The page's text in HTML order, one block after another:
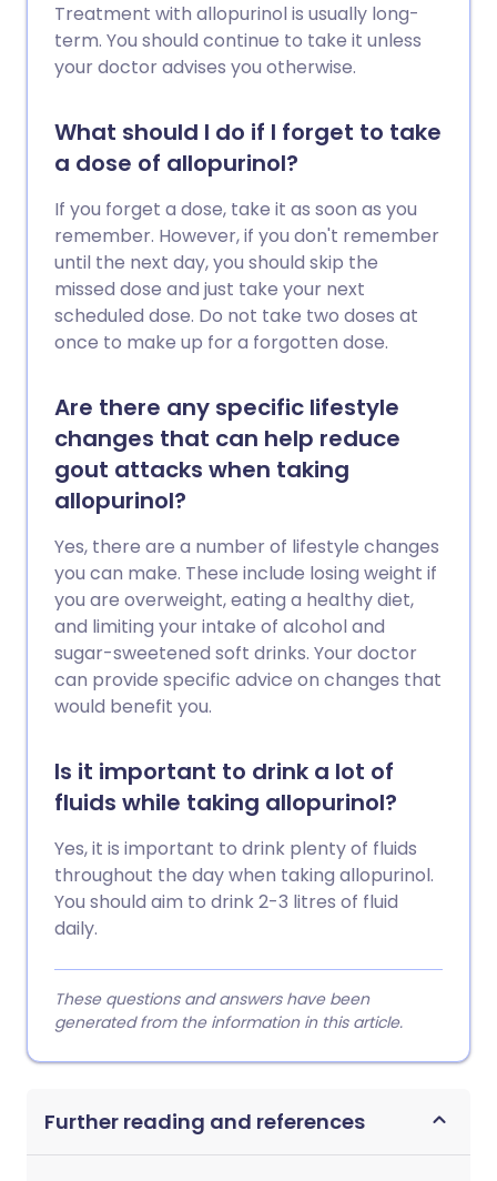
Treatment with allopurinol is usually long-
term. You should continue to take it unless
your doctor advises you otherwise.
What should I do if I forget to take
a dose of allopurinol?
If you forget a dose, take it as soon as you
remember. However, if you don't remember
until the next day, you should skip the
missed dose and just take your next
scheduled dose. Do not take two doses at
once to make up for a forgotten dose.
Are there any specific lifestyle
changes that can help reduce
gout attacks when taking
allopurinol?
Yes, there are a number of lifestyle changes
you can make. These include losing weight if
you are overweight, eating a healthy diet,
and limiting your intake of alcohol and
sugar-sweetened soft drinks. Your doctor
can provide specific advice on changes that
would benefit you.
Is it important to drink a lot of
fluids while taking allopurinol?
Yes, it is important to drink plenty of fluids
throughout the day when taking allopurinol.
You should aim to drink 2-3 litres of fluid
daily.
These questions and answers have been
generated from the information in this article.
Further reading and references